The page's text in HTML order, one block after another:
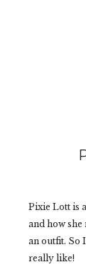
Pixie Lott is
and how she
an outfit. So
really like!